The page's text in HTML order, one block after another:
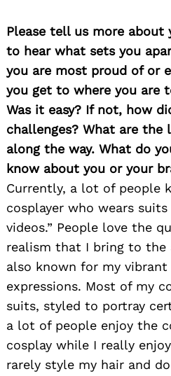
Please tell us more about
to hear what sets you
you are most proud of or
you get to where you are
Was it easy? If not, how
challenges? What are the
along the way. What do
know about you or your
Currently, a lot of people
cosplayer who wears
videos.” People love the
realism that I bring to the
also known for my vibrant
expressions. Most of my
suits, styled to portray
a lot of people enjoy the
cosplay while I really
rarely style my hair and